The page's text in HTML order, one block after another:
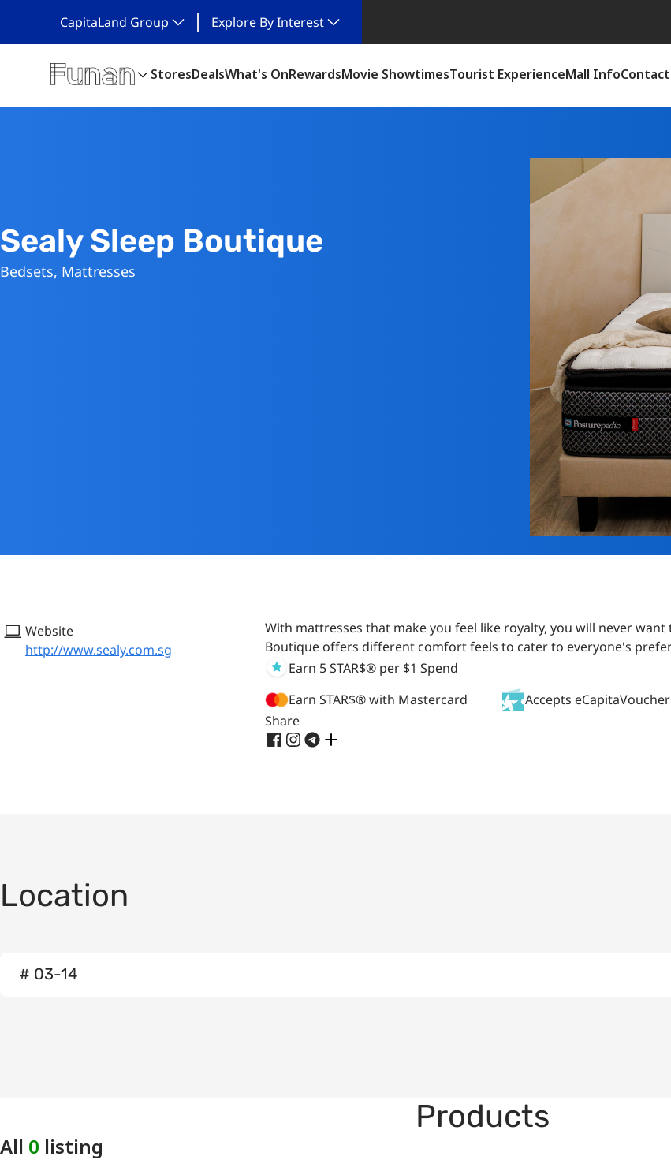
CapitaLand Group Explore By Interest
StoresDealsWhat's OnRewardsMovie ShowtimesTourist ExperienceMall InfoContact
Sealy Sleep Boutique
Bedsets, Mattresses
Website
http://www.sealy.com.sg
With mattresses that make you feel like royalty, you will never
Boutique offers different comfort feels to cater to everyone's
Earn 5 STAR$® per $1 Spend
Earn STAR$® with Mastercard
Accepts eCapitaVoucher
Share
Location
# 03-14
Products
All 0 listing